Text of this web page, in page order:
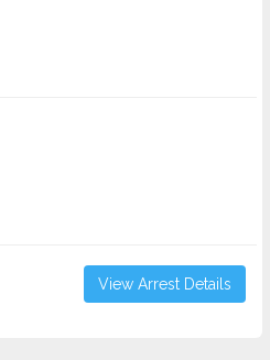
View Arrest Details